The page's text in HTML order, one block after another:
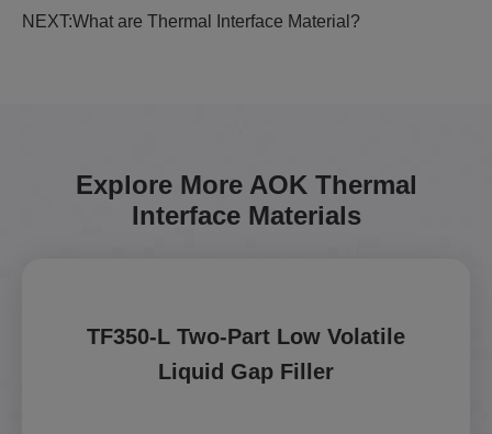
NEXT:What are Thermal Interface Material?
Explore More AOK Thermal
Interface Materials
TF350-L Two-Part Low Volatile
Liquid Gap Filler